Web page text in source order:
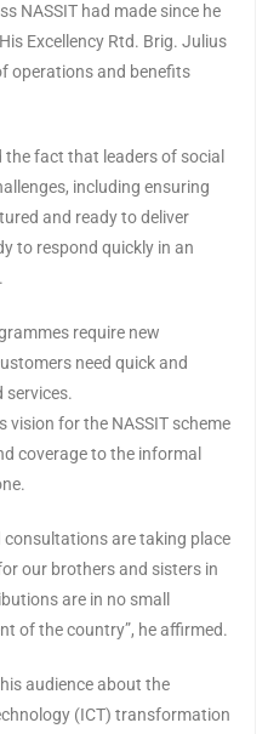
NASSIT had made since he
Excellency Rtd. Brig. Julius
operations and benefits
fact that leaders of social
including ensuring
and ready to deliver
to respond quickly in an
require new
need quick and
vision for the NASSIT scheme
coverage to the informal
consultations are taking place
our brothers and sisters in
are in no small
of the country”, he affirmed.
audience about the
(ICT) transformation